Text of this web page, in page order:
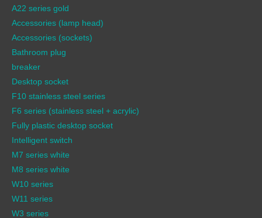
A22 series gold
Accessories (lamp head)
Accessories (sockets)
Bathroom plug
breaker
Desktop socket
F10 stainless steel series
F6 series (stainless steel + acrylic)
Fully plastic desktop socket
Intelligent switch
M7 series white
M8 series white
W10 series
W11 series
W3 series